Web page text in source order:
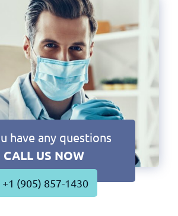
have any questions
CALL US NOW